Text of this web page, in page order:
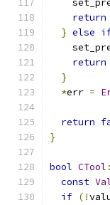
return
} else
return
}
*err =
return
}
bool CTool
const
if (!